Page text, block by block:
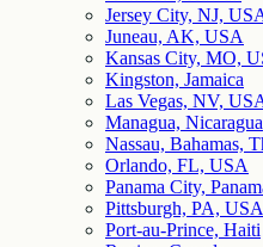
Jersey City, NJ,
Juneau, AK, USA
Kansas City, MO,
Kingston, Jamaica
Las Vegas, NV,
Managua, Nicaragua
Nassau, Bahamas,
Orlando, FL, USA
Panama City,
Pittsburgh, PA, USA
Port-au-Prince, Haiti